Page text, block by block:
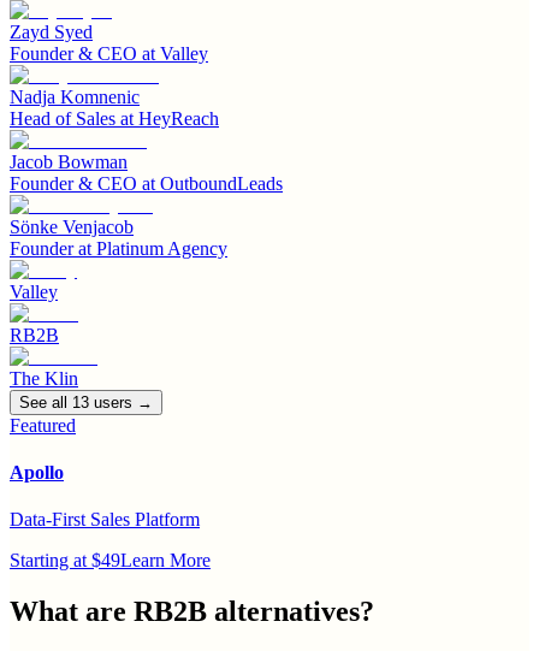
Zayd Syed
Founder & CEO at Valley
Nadja Komnenic
Head of Sales at HeyReach
Jacob Bowman
Founder & CEO at OutboundLeads
Sönke Venjacob
Founderat Platinum Agency
Valley
RB2B
The Klin
See all 13 users →
Featured
Apollo
Data-First Sales Platform
Starting at $49Learn More
What are RB2B alternatives?